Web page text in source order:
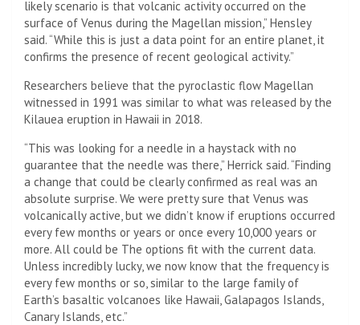
likely scenario is that volcanic activity occurred on the
surface of Venus during the Magellan mission,” Hensley
said. “While this is just a data point for an entire planet, it
confirms the presence of recent geological activity.”
Researchers believe that the pyroclastic flow Magellan
witnessed in 1991 was similar to what was released by the
Kilauea eruption in Hawaii in 2018.
“This was looking for a needle in a haystack with no
guarantee that the needle was there,” Herrick said. “Finding
a change that could be clearly confirmed as real was an
absolute surprise. We were pretty sure that Venus was
volcanically active, but we didn’t know if eruptions occurred
every few months or years or once every 10,000 years or
more. All could be The options fit with the current data.
Unless incredibly lucky, we now know that the frequency is
every few months or so, similar to the large family of
Earth’s basaltic volcanoes like Hawaii, Galapagos Islands,
Canary Islands, etc.”